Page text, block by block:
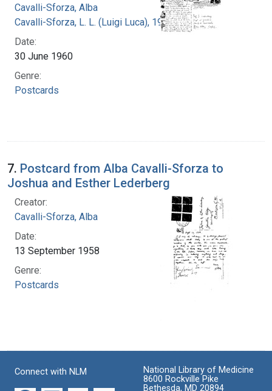
Cavalli-Sforza, Alba
Cavalli-Sforza, L. L. (Luigi Luca), 1922-2018
Date:
30 June 1960
Genre:
Postcards
7. Postcard from Alba Cavalli-Sforza to
Joshua and Esther Lederberg
Creator:
Cavalli-Sforza, Alba
Date:
13 September 1958
Genre:
Postcards
Connect with NLM
National Library of Medicine
8600 Rockville Pike
Bethesda, MD 20894